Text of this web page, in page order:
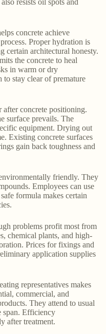
resists oil spots and
concrete achieve
Proper hydration is
certain architectural honesty.
the concrete to heal
in warm or dry
to stay clear of premature
after concrete positioning.
surface prevails. The
equipment. Drying out
Existing concrete surfaces
gain back toughness and
friendly. They
Employees can use
formula makes certain
problems profit most from
chemical plants, and high-
Prices for fixings and
application supplies
representatives makes
commercial, and
They attend to usual
span. Efficiency
after treatment.